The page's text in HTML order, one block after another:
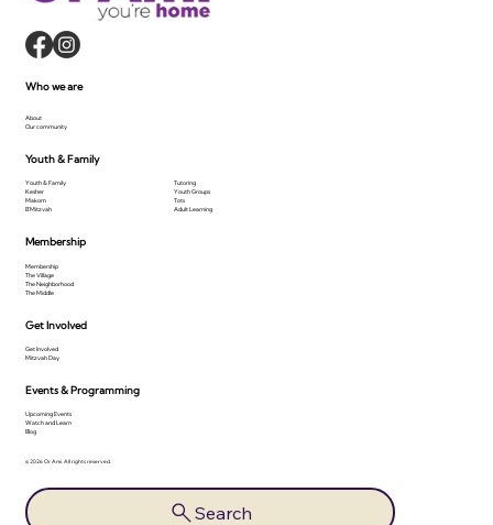
© 2026 Or Ami. All rights reserved.
Search
Membership
Membership
The Village
The Neighborhood
The Middle
Get Involved
Get Involved
Mitzvah Day
Events & Programming
Upcoming Events
Watch and Learn
Blog
Who we are
About
Our community
Youth & Family
Youth & Family
Kesher
Makom
B'Mitzvah
Tutoring
Youth Groups
Tots
Adult Learning